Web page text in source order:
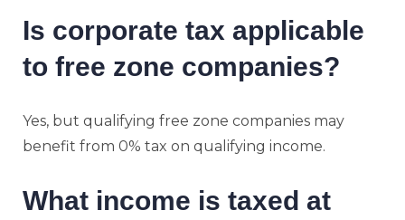
Is corporate tax applicable
to free zone companies?
Yes, but qualifying free zone companies may
benefit from 0% tax on qualifying income.
What income is taxed at